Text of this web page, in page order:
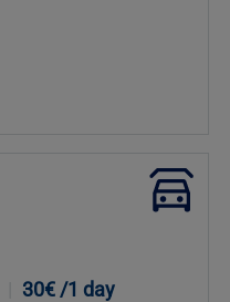
30€ /1 day